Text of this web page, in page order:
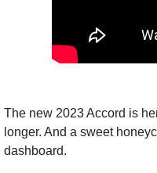
The new 2023 Accord is
longer. And a sweet
dashboard.